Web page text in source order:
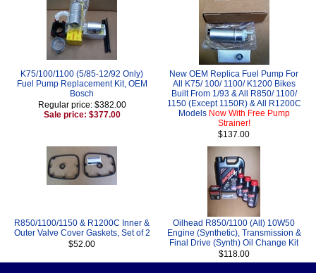
K75/100/1100 (5/85-12/92 Only)
Fuel Pump Replacement Kit, OEM
Bosch
Regular price: $382.00
Sale price: $377.00
New OEM Replica Fuel Pump For
All K75/ 100/ 1100/ K1200 Bikes
Built From 1/93 & All R850/ 1100/
1150 (Except 1150R) & All R1200C
Models Now With Free Pump
Strainer!
$137.00
R850/1100/1150 & R1200C Inner &
Outer Valve Cover Gaskets, Set of 2
$52.00
Oilhead R850/1100 (All) 10W50
Engine (Synthetic), Transmission &
Final Drive (Synth) Oil Change Kit
$118.00